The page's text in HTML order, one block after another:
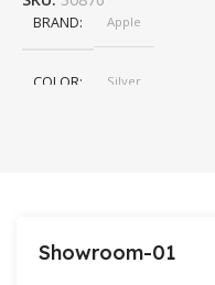
BRAND Apple
COLOR
Silver
Showroom-01